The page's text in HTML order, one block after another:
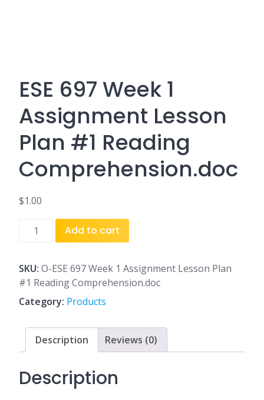
ESE 697 Week 1
Assignment Lesson
Plan #1 Reading
Comprehension.doc
$1.00
1
Assignment
Lesson
#1
Reading
Comprehension.doc
Add to cart
SKU: O-ESE 697 Week 1 Assignment Lesson Plan
#1 Reading Comprehension.doc
Category: Products
Description Reviews (0)
Description